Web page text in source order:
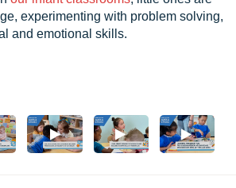
experimenting with problem solving,
and emotional skills.